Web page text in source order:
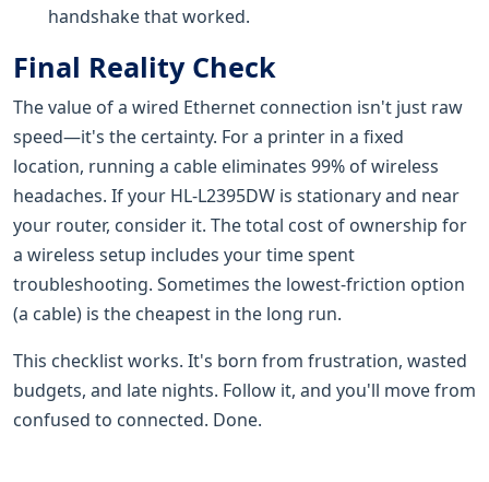
handshake that worked.
Final Reality Check
The value of a wired Ethernet connection isn't just raw
speed—it's the certainty. For a printer in a fixed
location, running a cable eliminates 99% of wireless
headaches. If your HL-L2395DW is stationary and near
your router, consider it. The total cost of ownership for
a wireless setup includes your time spent
troubleshooting. Sometimes the lowest-friction option
(a cable) is the cheapest in the long run.
This checklist works. It's born from frustration, wasted
budgets, and late nights. Follow it, and you'll move from
confused to connected. Done.